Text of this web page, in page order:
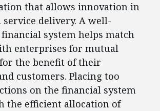
that allows innovation in
delivery. A well-
system helps match
enterprises for mutual
the benefit of their
customers. Placing too
on the financial system
the efficient allocation of